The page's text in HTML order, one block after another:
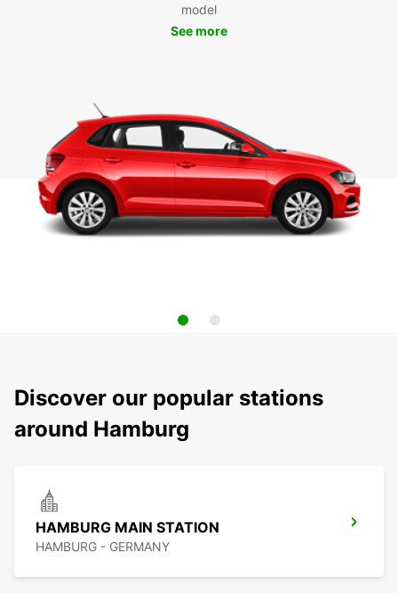
model
See more
Discover our popular stations
around Hamburg
HAMBURG MAIN STATION
HAMBURG - GERMANY